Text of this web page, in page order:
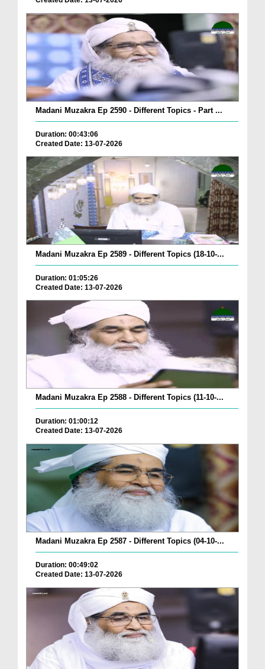
Madani Muzakra Ep 2590 - Different Topics - Part ...
Duration: 00:43:06
Created Date: 13-07-2026
Madani Muzakra Ep 2589 - Different Topics (18-10-...
Duration: 01:05:26
Created Date: 13-07-2026
Madani Muzakra Ep 2588 - Different Topics (11-10-...
Duration: 01:00:12
Created Date: 13-07-2026
Madani Muzakra Ep 2587 - Different Topics (04-10-...
Duration: 00:49:02
Created Date: 13-07-2026